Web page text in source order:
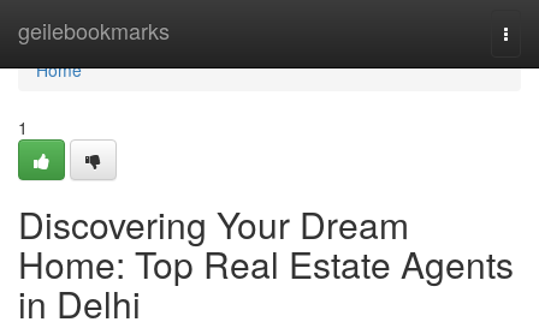
geilebookmarks
Home
Home
1
Discovering Your Dream
Home: Top Real Estate Agents
in Delhi